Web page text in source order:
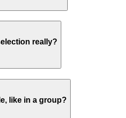
really?
like in a group?